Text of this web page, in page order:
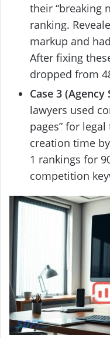
their “breaking
ranking.
markup and
After fixing
dropped from
Case 3 (Agency
lawyers used
pages” for
creation time
1 rankings for
competition